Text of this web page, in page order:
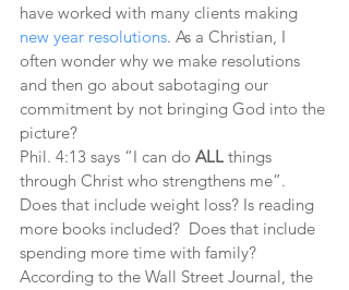
have worked with many clients making
new year resolutions. As a Christian, I
often wonder why we make resolutions
and then go about sabotaging our
commitment by not bringing God into the
picture?
Phil. 4:13 says “I can do ALL things
through Christ who strengthens me”.
Does that include weight loss? Is reading
more books included?  Does that include
spending more time with family?
According to the Wall Street Journal, the